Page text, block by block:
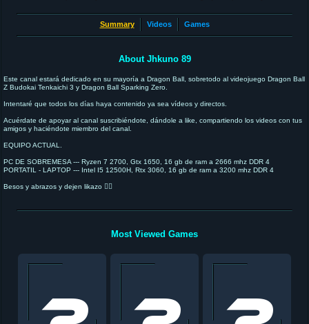
Summary Videos Games
About Jhkuno 89
Este canal estará dedicado en su mayoría a Dragon Ball, sobretodo al videojuego Dragon Ball
Z Budokai Tenkaichi 3 y Dragon Ball Sparking Zero.
Intentaré que todos los días haya contenido ya sea vídeos y directos.
Acuérdate de apoyar al canal suscribiéndote, dándole a like, compartiendo los videos con tus
amigos y haciéndote miembro del canal.
EQUIPO ACTUAL.
PC DE SOBREMESA --- Ryzen 7 2700, Gtx 1650, 16 gb de ram a 2666 mhz DDR 4
PORTATIL - LAPTOP --- Intel I5 12500H, Rtx 3060, 16 gb de ram a 3200 mhz DDR 4
Besos y abrazos y dejen likazo 👍🏻
Most Viewed Games